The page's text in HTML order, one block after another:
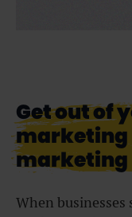
Get out of
marketing
marketing
When